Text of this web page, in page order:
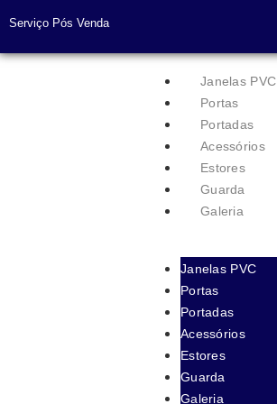
Serviço Pós Venda
Janelas PVC
Portas
Portadas
Acessórios
Estores
Guarda
Galeria
Janelas PVC
Portas
Portadas
Acessórios
Estores
Guarda
Galeria